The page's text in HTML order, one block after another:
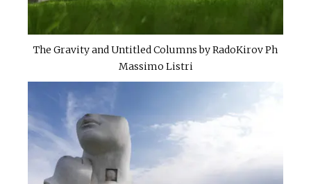
The Gravity and Untitled Columns by RadoKirov Ph
Massimo Listri